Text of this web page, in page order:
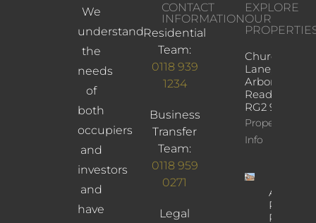
We
understand
the
needs
of
both
occupiers
and
investors
and
have
CONTACT
INFORMATION
Residential
Team:
0118 939
1234
Business
Transfer
Team:
0118 959
0271
Legal
EXPLORE
OUR
Church
Lane,
Arborfield,
Reading,
RG2 9JD
Property
Info
Albany
Road,
Reading,